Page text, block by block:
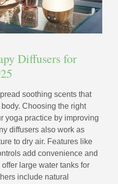
Diffusers for
soothing scents that
Choosing the right
yoga practice by improving
diffusers also work as
to dry air. Features like
add convenience and
large water tanks for
include natural